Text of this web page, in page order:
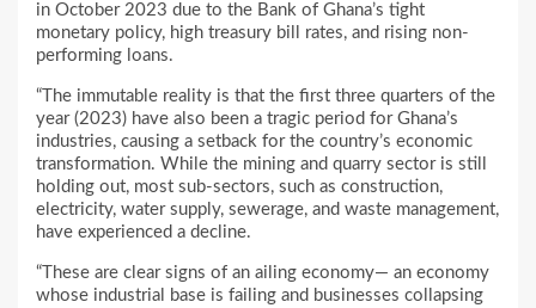
in October 2023 due to the Bank of Ghana’s tight
monetary policy, high treasury bill rates, and rising non-
performing loans.
“The immutable reality is that the first three quarters of the
year (2023) have also been a tragic period for Ghana’s
industries, causing a setback for the country’s economic
transformation. While the mining and quarry sector is still
holding out, most sub-sectors, such as construction,
electricity, water supply, sewerage, and waste management,
have experienced a decline.
“These are clear signs of an ailing economy— an economy
whose industrial base is failing and businesses collapsing